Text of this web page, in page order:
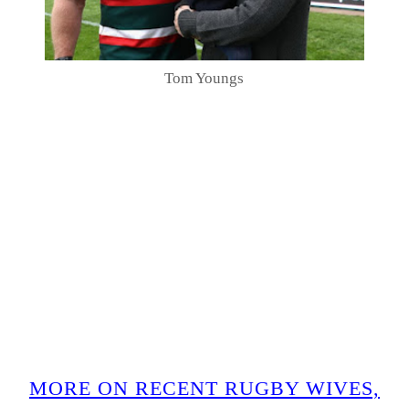
Tom Youngs
MORE ON RECENT RUGBY WIVES,